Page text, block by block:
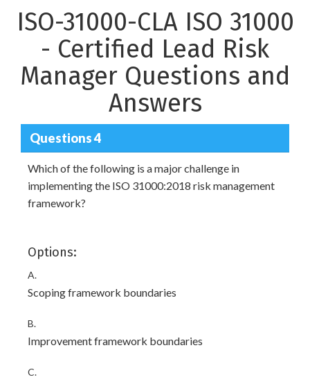
ISO-31000-CLA ISO 31000
- Certified Lead Risk
Manager Questions and
Answers
Questions 4
Which of the following is a major challenge in
implementing the ISO 31000:2018 risk management
framework?
Options:
A.
Scoping framework boundaries
B.
Improvement framework boundaries
C.